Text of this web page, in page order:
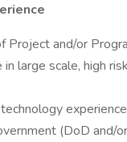
Project and/or
in large scale, high
(DoD and/